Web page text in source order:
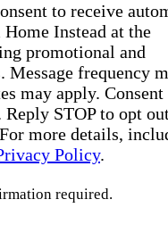
to receive
Instead at the
promotional and
Message frequency
may apply. Consent
STOP to opt
more details,
Policy.
required.